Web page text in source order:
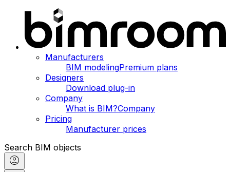
Manufacturers
BIM modelingPremium plans
Designers
Download plug-in
Company
What is BIM?Company
Pricing
Manufacturer prices
Search BIM objects